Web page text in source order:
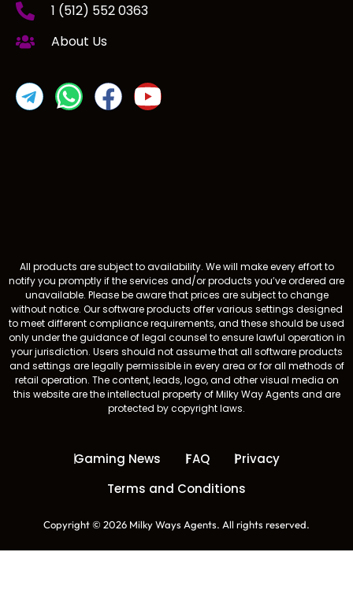
1 (512) 552 0363
About Us
All products are subject to availability. We will make every effort to
notify you promptly if the services and/or products you’ve ordered are
unavailable. Please be aware that prices are subject to change
without notice. Our software products offer various settings designed
to meet different compliance requirements, and these should be used
only under the guidance of legal counsel to ensure lawful operation in
your jurisdiction. Users should not assume that all software products
and settings are legally permissible in every area or for all methods of
retail operation. The content, leads, logo, and other visual media on
this website are the intellectual property of Milky Way Agents and are
protected by copyright laws.
Copyright © 2026 Milky Ways Agents. All rights reserved.
Gaming News FAQ
Privacy
Terms and Conditions